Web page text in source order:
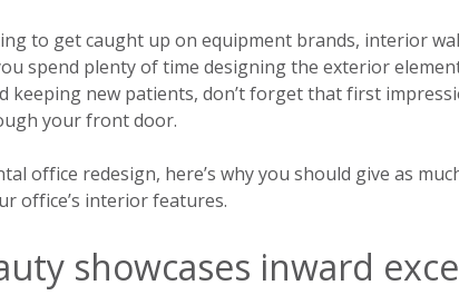
to get caught up on equipment brands, interior
spend plenty of time designing the exterior
keeping new patients, don’t forget that first
your front door.
office redesign, here’s why you should give as
office’s interior features.
showcases inward